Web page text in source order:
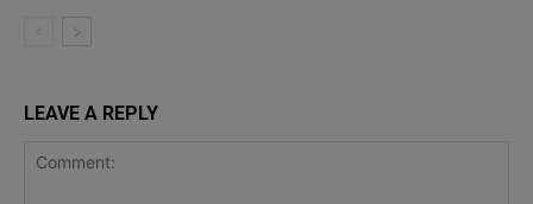
LEAVE A REPLY